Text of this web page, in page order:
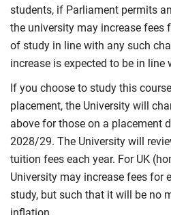
students, if Parliament permits
the university may increase fees
of study in line with any such
increase is expected to be in line
If you choose to study this
placement, the University will
above for those on a placement
2028/29. The University will
tuition fees each year. For UK
University may increase fees for
study, but such that it will be no
inflation.